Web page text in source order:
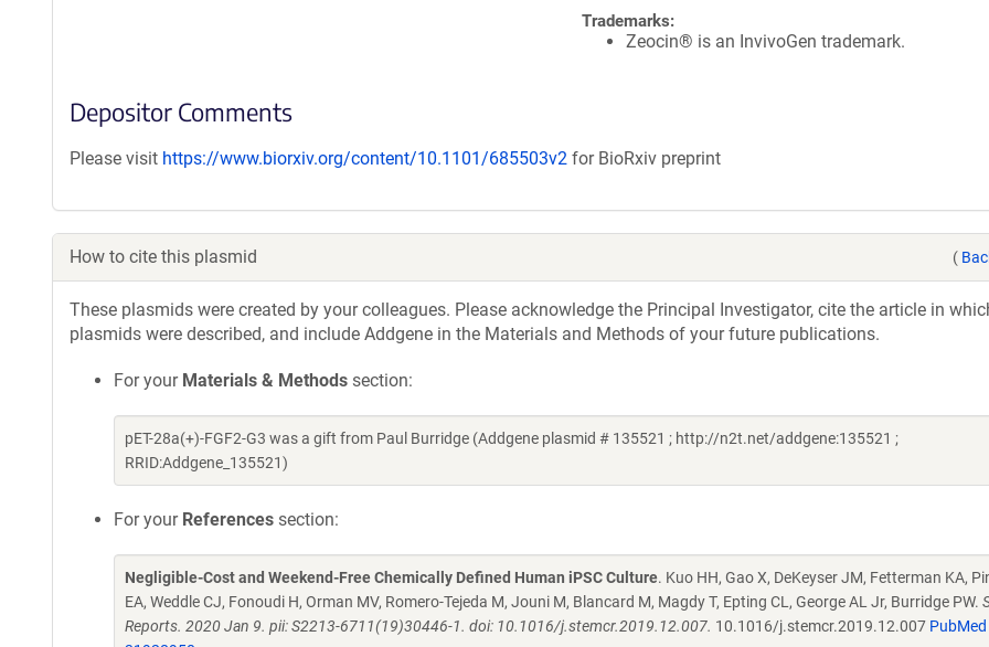
Trademarks:
Zeocin® is an InvivoGen trademark.
Depositor Comments
Please visit https://www.biorxiv.org/content/10.1101/685503v2 for BioRxiv preprint
How to cite this plasmid (
These plasmids were created by your colleagues. Please acknowledge the Principal Investigator, cite the article in
plasmids were described, and include Addgene in the Materials and Methods of your future publications.
For your Materials & Methods section:
pET-28a(+)-FGF2-G3 was a gift from Paul Burridge (Addgene plasmid # 135521 ; http://n2t.net/addgene:135521 ;
RRID:Addgene_135521)
For your References section:
Negligible-Cost and Weekend-Free Chemically Defined Human iPSC Culture. Kuo HH, Gao X, DeKeyser JM, Fetterman KA,
EA, Weddle CJ, Fonoudi H, Orman MV, Romero-Tejeda M, Jouni M, Blancard M, Magdy T, Epting CL, George AL Jr, Burridge PW.
Reports. 2020 Jan 9. pii: S2213-6711(19)30446-1. doi: 10.1016/j.stemcr.2019.12.007. 10.1016/j.stemcr.2019.12.007 PubMed